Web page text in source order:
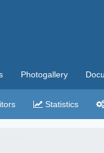
Photogallery
Statistics